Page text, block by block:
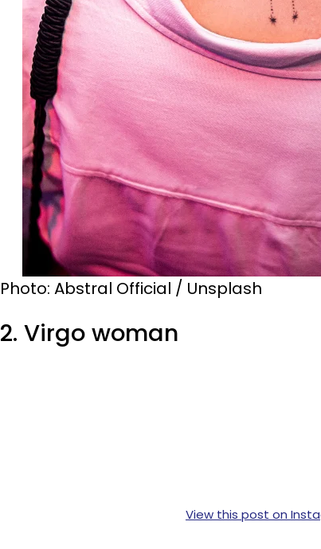
Photo: Abstral Official / Unsplash
2. Virgo woman
View this post on